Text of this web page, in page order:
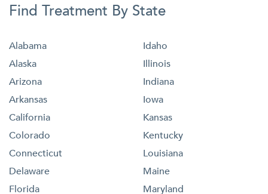
Find Treatment By State
Alabama
Alaska
Arizona
Arkansas
California
Colorado
Connecticut
Delaware
Florida
Idaho
Illinois
Indiana
Iowa
Kansas
Kentucky
Louisiana
Maine
Maryland